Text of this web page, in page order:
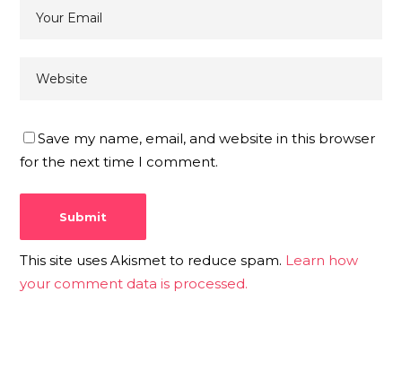
Save my name, email, and website in this browser
for the next time I comment.
This site uses Akismet to reduce spam. Learn how
your comment data is processed.